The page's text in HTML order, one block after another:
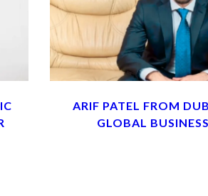
ARIF PATEL FROM
GLOBAL